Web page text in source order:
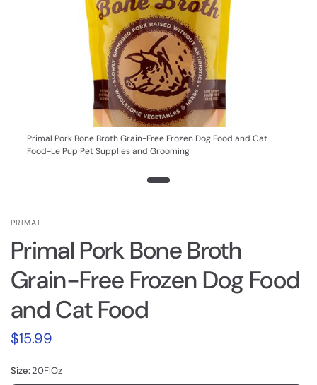
Primal Pork Bone Broth Grain-Free Frozen Dog Food and Cat
Food-Le Pup Pet Supplies and Grooming
PRIMAL
Primal Pork Bone Broth
Grain-Free Frozen Dog Food
and Cat Food
$15.99
Size:20FlOz